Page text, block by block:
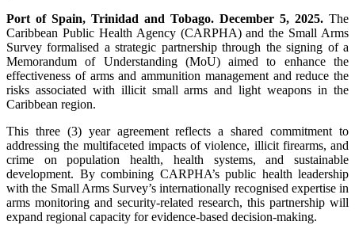
Port of Spain, Trinidad and Tobago. December 5, 2025. The
Caribbean Public Health Agency (CARPHA) and the Small Arms
Survey formalised a strategic partnership through the signing of a
Memorandum of Understanding (MoU) aimed to enhance the
effectiveness of arms and ammunition management and reduce the
risks associated with illicit small arms and light weapons in the
Caribbean region.
This three (3) year agreement reflects a shared commitment to
addressing the multifaceted impacts of violence, illicit firearms, and
crime on population health, health systems, and sustainable
development. By combining CARPHA’s public health leadership
with the Small Arms Survey’s internationally recognised expertise in
arms monitoring and security-related research, this partnership will
expand regional capacity for evidence-based decision-making.